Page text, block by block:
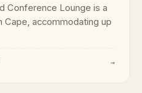
Conference Lounge is a
Cape, accommodating up
→